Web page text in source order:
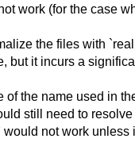
work (for the case
the files with
but it incurs a
of the name used in
still need to
not work